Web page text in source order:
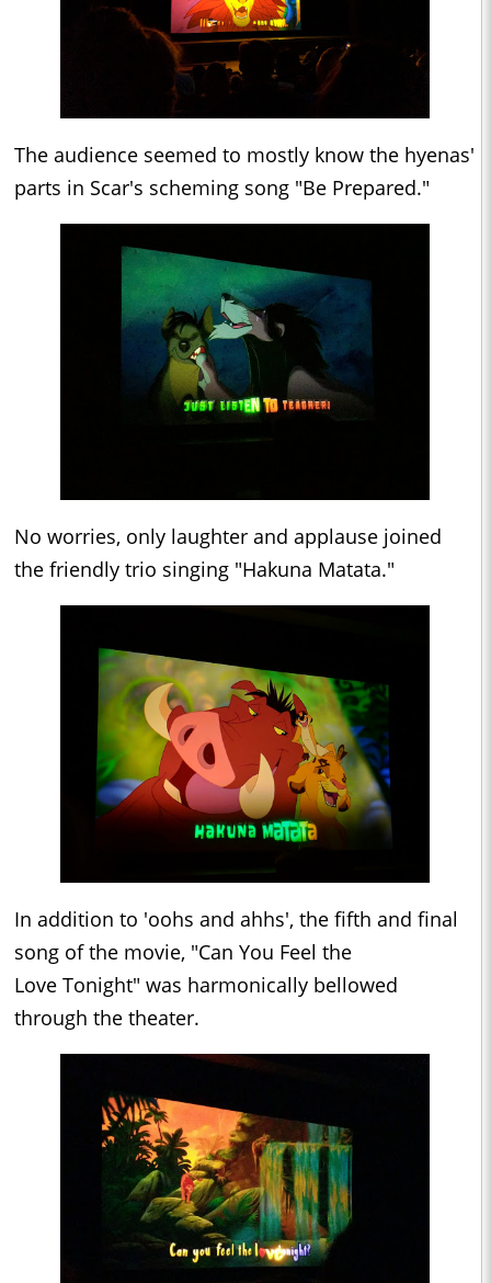
The audience seemed to mostly know the hyenas'
parts in Scar's scheming song "Be Prepared."
No worries, only laughter and applause joined
the friendly trio singing "Hakuna Matata."
In addition to 'oohs and ahhs', the fifth and final
song of the movie, "Can You Feel the
Love Tonight" was harmonically bellowed
through the theater.